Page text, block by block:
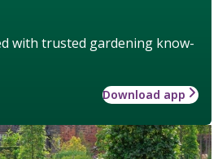
with trusted gardening know-
Download app